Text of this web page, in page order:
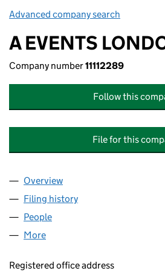
Advanced company search
A EVENTS
Company number11112289
Follow this
File for this
Company
Overview
Filing history
People
More
Registered office address